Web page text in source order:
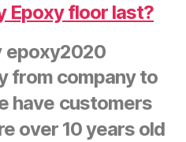
Epoxy floor last?
epoxy2020
from company to
have customers
over 10 years old